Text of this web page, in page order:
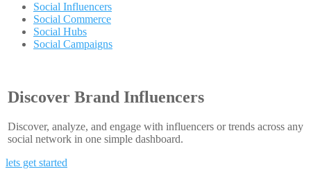
Social Influencers
Social Commerce
Social Hubs
Social Campaigns
Discover Brand Influencers
Discover, analyze, and engage with influencers or trends across any
social network in one simple dashboard.
lets get started